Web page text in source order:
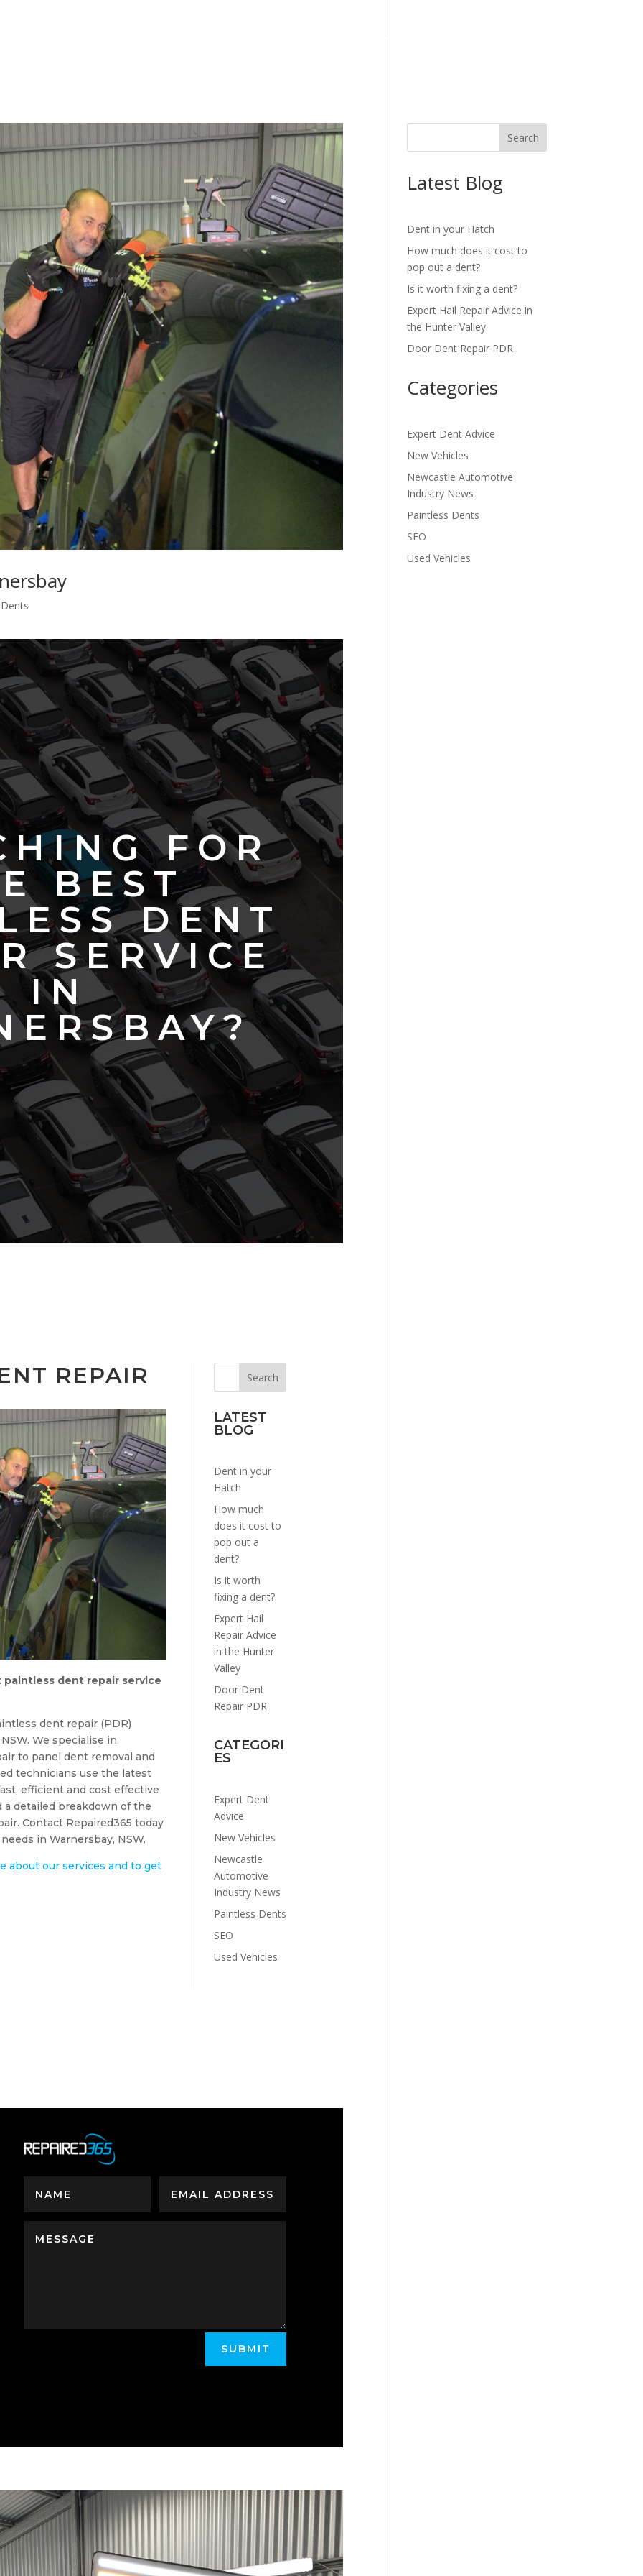
REVIEWS
FOR
BEST
DENT
SERVICE
IN
REPAIR
dent repair service
dent repair (PDR)
We specialise in
to panel dent removal and
technicians use the latest
efficient and cost effective
a detailed breakdown of the
Contact Repaired365 today
in Warnersbay, NSW.
about our services and to get
LATEST
BLOG
Dent in your
Hatch
How much
does it cost to
pop out a
dent?
Is it worth
fixing a dent?
Expert Hail
Repair Advice
in the Hunter
Valley
Door Dent
Repair PDR
CATEGORI
ES
Expert Dent
Advice
New Vehicles
Newcastle
Automotive
Industry News
Paintless Dents
SEO
Used Vehicles
SUBMIT
Latest Blog
Dent in your Hatch
How much does it cost to
pop out a dent?
Is it worth fixing a dent?
Expert Hail Repair Advice in
the Hunter Valley
Door Dent Repair PDR
Categories
Expert Dent Advice
New Vehicles
Newcastle Automotive
Industry News
Paintless Dents
SEO
Used Vehicles